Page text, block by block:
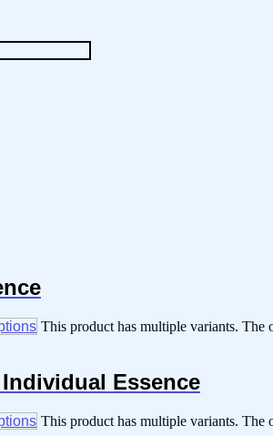
This product has multiple variants. The
Essence
This product has multiple variants. The